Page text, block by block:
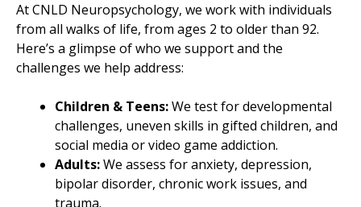
At CNLD Neuropsychology, we work with individuals
from all walks of life, from ages 2 to older than 92.
Here’s a glimpse of who we support and the
challenges we help address:
Children & Teens:We test for developmental
challenges, uneven skills in gifted children, and
social media or video game addiction.
Adults:We assess for anxiety, depression,
bipolar disorder, chronic work issues, and
trauma.